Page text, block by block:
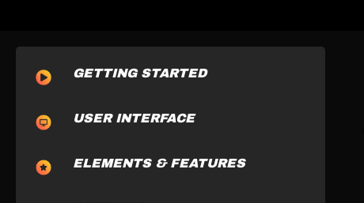
GETTING STARTED
USER INTERFACE
ELEMENTS & FEATURES